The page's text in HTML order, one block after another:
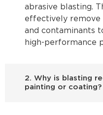
abrasive blasting.
effectively remove
and contaminants
high-performance
2. Why is blasting
painting or coating?